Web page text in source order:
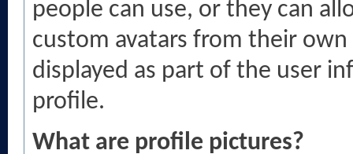
people can use, or they can
custom avatars from their
displayed as part of the user
profile.
What are profile pictures?